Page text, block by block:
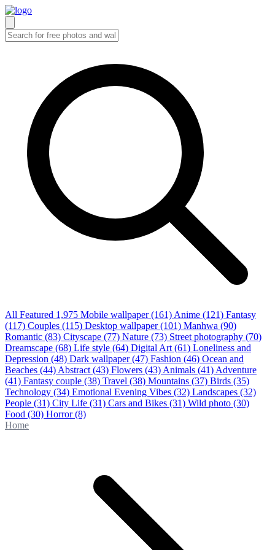
All Featured 1,975 Mobile wallpaper (161) Anime (121) Fantasy
(117) Couples (115) Desktop wallpaper (101) Manhwa (90)
Romantic (83) Cityscape (77) Nature (73) Street photography (70)
Dreamscape (68) Life style (64) Digital Art (61) Loneliness and
Depression (48) Dark wallpaper (47) Fashion (46) Ocean and
Beaches (44) Abstract (43) Flowers (43) Animals (41) Adventure
(41) Fantasy couple (38) Travel (38) Mountains (37) Birds (35)
Technology (34) Emotional Evening Vibes (32) Landscapes (32)
People (31) City Life (31) Cars and Bikes (31) Wild photo (30)
Food (30) Horror(8)
Home